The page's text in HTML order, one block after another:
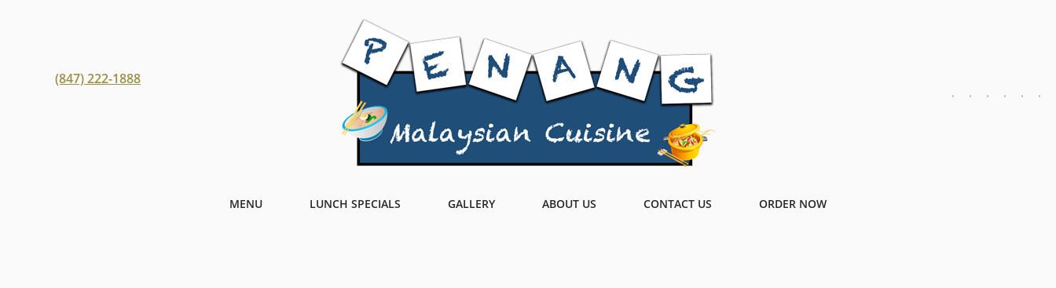
(847) 222-1888
MENU LUNCH SPECIALS GALLERY ABOUT US CONTACT US ORDER NOW